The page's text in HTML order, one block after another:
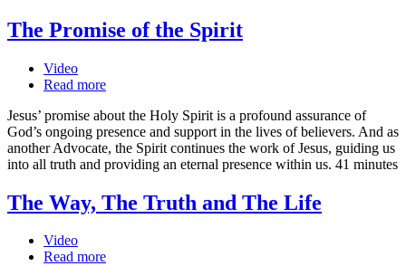
The Promise of the Spirit
Video
Read more
Jesus’ promise about the Holy Spirit is a profound assurance of
God’s ongoing presence and support in the lives of believers. And as
another Advocate, the Spirit continues the work of Jesus, guiding us
into all truth and providing an eternal presence within us. 41 minutes
The Way, The Truth and The Life
Video
Read more